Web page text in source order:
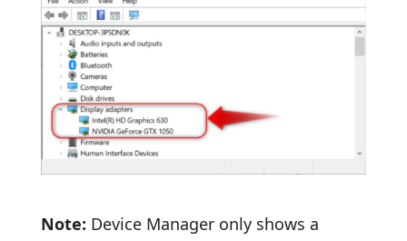
Note: Device Manager only shows a